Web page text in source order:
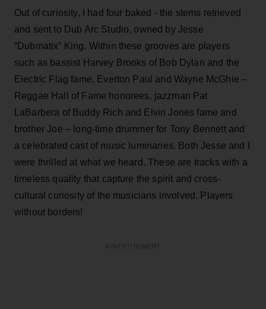
Out of curiosity, I had four baked - the stems retrieved
and sent to Dub Arc Studio, owned by Jesse
“Dubmatix” King. Within these grooves are players
such as bassist Harvey Brooks of Bob Dylan and the
Electric Flag fame, Everton Paul and Wayne McGhie –
Reggae Hall of Fame honorees, jazzman Pat
LaBarbera of Buddy Rich and Elvin Jones fame and
brother Joe – long-time drummer for Tony Bennett and
a celebrated cast of music luminaries. Both Jesse and I
were thrilled at what we heard. These are tracks with a
timeless quality that capture the spirit and cross-
cultural curiosity of the musicians involved. Players
without borders!